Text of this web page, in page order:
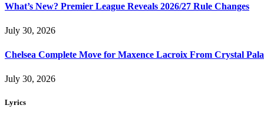
What’s New? Premier League Reveals 2026/27 Rule Changes
July 30, 2026
Chelsea Complete Move for Maxence Lacroix From Crystal
July 30, 2026
Lyrics